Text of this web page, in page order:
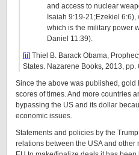
and access to nuclear
Isaiah 9:19-21;Ezekiel
which is the military power
Daniel 11:39).
[ii] Thiel B. Barack Obama,
States. Nazarene Books, 2013, pp.
Since the above was published, gold
scores of times. And more countries
bypassing the US and its dollar
economic issues.
Statements and policies by the
relations between the USA and other